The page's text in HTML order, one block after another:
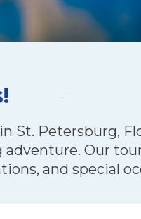
St. Petersburg,
Our
and special